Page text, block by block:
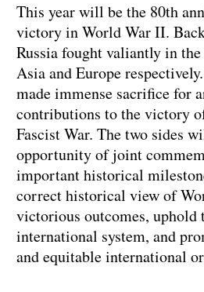
This year will be the 80th
victory in World War II.
Russia fought valiantly in
Asia and Europe
made immense sacrifice for
contributions to the victory
Fascist War. The two sides
opportunity of joint
important historical
correct historical view of
victorious outcomes, uphold
international system, and
and equitable international